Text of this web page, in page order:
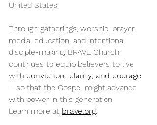
United States.
Through gatherings, worship, prayer,
media, education, and intentional
disciple-making, BRAVE Church
continues to equip believers to live
with conviction, clarity, and courage
—so that the Gospel might advance
with power in this generation.
Learn more at brave.org.